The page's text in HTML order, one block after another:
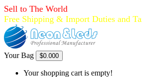
Sell to The World
Free Shipping & Import Duties and
Your Bag $0.000
Your shopping cart is empty!